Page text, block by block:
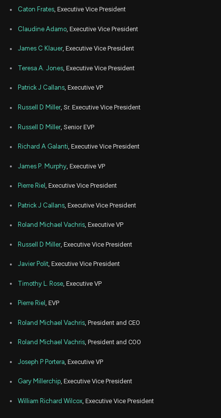
COST Sale
COST Sale 1,000
COST
Caton Frates, Executive Vice President
Claudine Adamo , Executive Vice President
James C Klauer, Executive Vice President
Teresa A. Jones , Executive Vice President
Patrick J Callans, Executive VP
Russell D Miller, Sr. Executive Vice President
Russell D Miller, Senior EVP
Richard A Galanti, Executive Vice President
James P. Murphy , Executive VP
Pierre Riel , Executive Vice President
Patrick J Callans , Executive Vice President
Roland Michael Vachris, Executive VP
Russell D Miller, Executive Vice President
Javier Polit, Executive Vice President
Timothy L. Rose , Executive VP
Pierre Riel , EVP
Roland Michael Vachris , President and CEO
Roland Michael Vachris, President and COO
Joseph P Portera , Executive VP
Gary Millerchip, Executive Vice President
William Richard Wilcox , Executive Vice President